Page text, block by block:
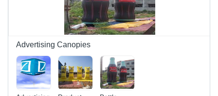
Colorful,
Exciting
Advertising Canopies